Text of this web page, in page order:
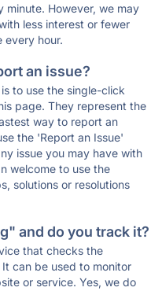
minute. However, we may
less interest or fewer
every hour.
an issue?
to use the single-click
page. They represent the
way to report an
the 'Report an Issue'
issue you may have with
welcome to use the
solutions or resolutions
and do you track it?
that checks the
can be used to monitor
or service. Yes, we do